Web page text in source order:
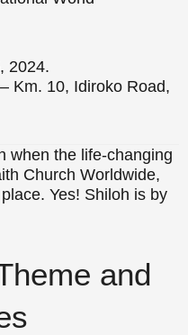
2024.
Km. 10, Idiroko Road,
when the life-changing
Church Worldwide,
Yes! Shiloh is by
and